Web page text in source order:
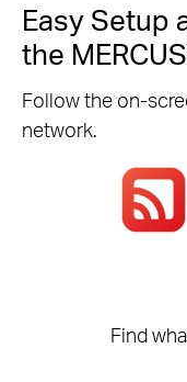
Easy Setup
the
Follow the on-
network.
Find